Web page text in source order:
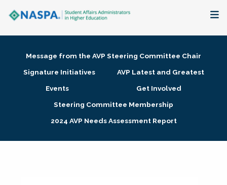
Membership + Communities
Research + Publications
Message from the AVP Steering Committee Chair
Signature Initiatives
AVP Latest and Greatest
Events
Get Involved
Steering Committee Membership
2024 AVP Needs Assessment Report